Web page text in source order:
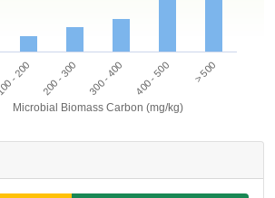
Microbial Biomass Carbon (mg/kg)
100 - 200 200 - 300 300 - 400 400 - 500 > 500